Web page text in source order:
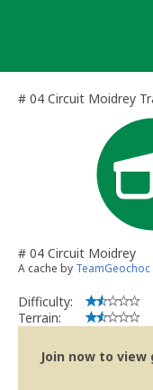
# 04 Circuit Moidrey
# 04 Circuit Moidrey
A cache by TeamGeochoc
Difficulty:
Terrain:
Join now to